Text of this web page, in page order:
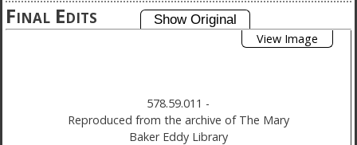
Final Edits
View Image
578.59.011 -
Reproduced from the archive of The Mary
Baker Eddy Library